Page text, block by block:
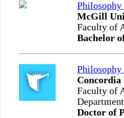
Philosophy
McGill
Faculty of
Bachelor
Faculty of
Doctor of